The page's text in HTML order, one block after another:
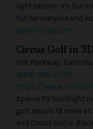
light section! It’s fun
fun for everyone and
gatlinburg.com
Circus Golf in 3D
919 Parkway,
(865) 999-0220
https://
Special FX blacklight
golf, equals 18 holes of
and Circus Golf in